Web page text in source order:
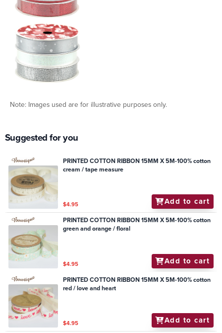
Note: Images used are for illustrative purposes only.
Suggested for you
PRINTED COTTON RIBBON 15MM X 5M-100% cotton
cream / tape measure
$4.95 Add to cart
PRINTED COTTON RIBBON 15MM X 5M-100% cotton
green and orange / floral
$4.95 Add to cart
PRINTED COTTON RIBBON 15MM X 5M-100% cotton
red / love and heart
$4.95 Add to cart